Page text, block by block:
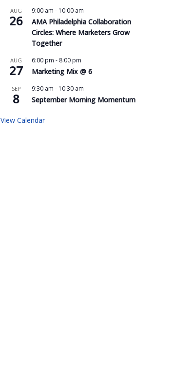
AUG
26
9:00 am - 10:00 am
AMA Philadelphia Collaboration
Circles: Where Marketers Grow
Together
AUG
27
6:00 pm - 8:00 pm
Marketing Mix @ 6
SEP
8
9:30 am - 10:30 am
September Morning Momentum
View Calendar